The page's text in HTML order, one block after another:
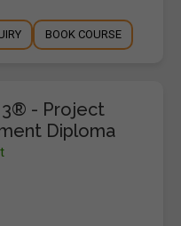
BOOK COURSE
3® - Project
Diploma